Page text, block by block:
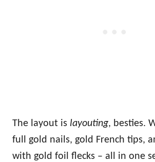
The layout is layouting, besties.
full gold nails, gold French tips,
with gold foil flecks – all in one